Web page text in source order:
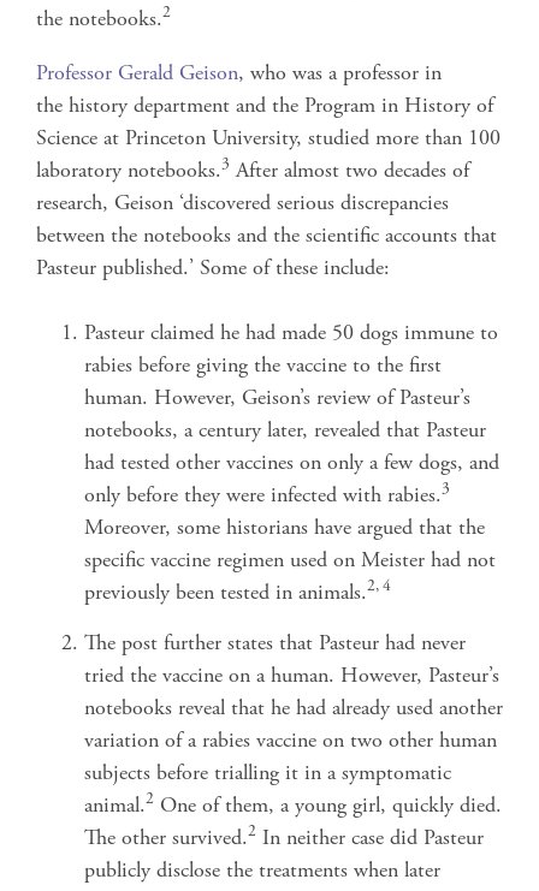
the notebooks.2
Professor Gerald Geison, who was a professor in
the history department and the Program in History of
Science at Princeton University, studied more than 100
laboratory notebooks.3 After almost two decades of
research, Geison ‘discovered serious discrepancies
between the notebooks and the scientific accounts that
Pasteur published.’ Some of these include:
Pasteur claimed he had made 50 dogs immune to
rabies before giving the vaccine to the first
human. However, Geison’s review of Pasteur’s
notebooks, a century later, revealed that Pasteur
had tested other vaccines on only a few dogs, and
only before they were infected with rabies.3
Moreover, some historians have argued that the
specific vaccine regimen used on Meister had not
previously been tested in animals.2, 4
The post further states that Pasteur had never
tried the vaccine on a human. However, Pasteur’s
notebooks reveal that he had already used another
variation of a rabies vaccine on two other human
subjects before trialling it in a symptomatic
animal.2 One of them, a young girl, quickly died.
The other survived.2 In neither case did Pasteur
publicly disclose the treatments when later